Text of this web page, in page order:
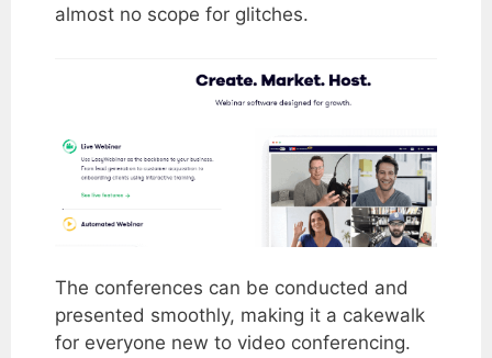
almost no scope for glitches.
The conferences can be conducted and
presented smoothly, making it a cakewalk
for everyone new to video conferencing.